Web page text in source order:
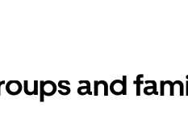
and